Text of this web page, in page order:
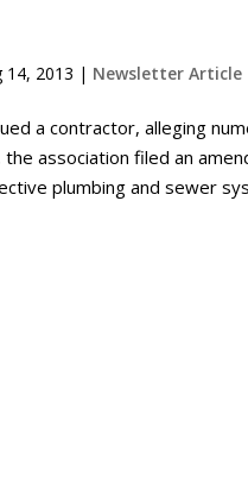
14, 2013 | Newsletter Article
a contractor, alleging
association filed an
plumbing and sewer